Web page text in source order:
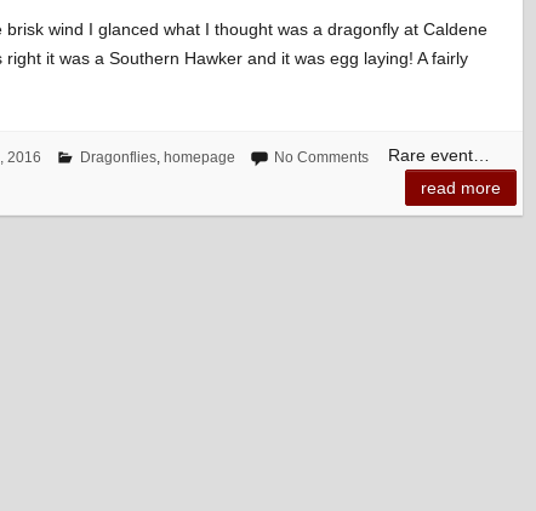
wind I glanced what I thought was a dragonfly at Caldene
right it was a Southern Hawker and it was egg laying! A fairly
2016 Dragonflies, homepage No Comments
Rare event…
read more